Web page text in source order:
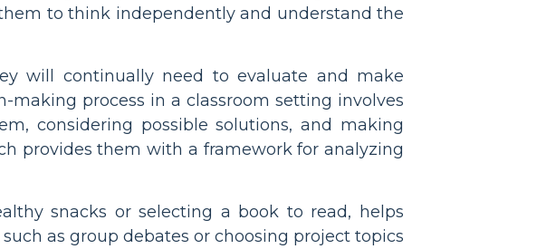
to think independently and understand the
will continually need to evaluate and make
process in a classroom setting involves
considering possible solutions, and making
provides them with a framework for analyzing
snacks or selecting a book to read, helps
as group debates or choosing project topics